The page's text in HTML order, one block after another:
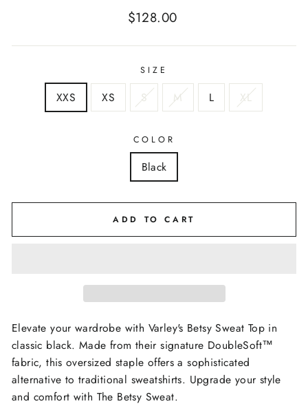
Regular
$128.00
SIZE
XXS XS S M L XL
COLOR
Black
ADD TO CART
Elevate your wardrobe with Varley's Betsy Sweat Top in
classic black. Made from their signature DoubleSoft™️
fabric, this oversized staple offers a sophisticated
alternative to traditional sweatshirts. Upgrade your style
and comfort with The Betsy Sweat.